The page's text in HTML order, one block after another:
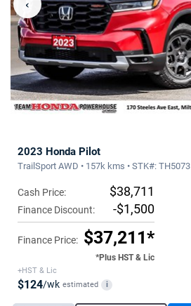
‹
2023 Honda Pilot
TrailSport AWD • 157k kms • STK#: TH5073
Cash Price: $38,711
Finance Discount: -$1,500
Finance Price: $37,211*
*Plus HST & Lic
+HST & Lic
$124/wk estimated i